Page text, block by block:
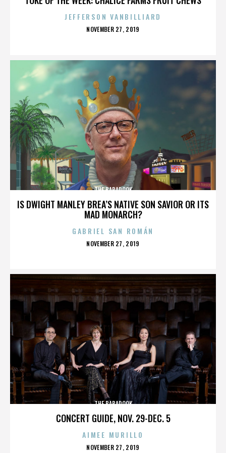
JEFFERSON VANBILLIARD
POSTED
NOVEMBER 27, 2019
IS DWIGHT MANLEY BREA’S NATIVE SON SAVIOR OR ITS
MAD MONARCH?
THE BABADOOK
GABRIEL SAN ROMÁN
POSTED
NOVEMBER 27, 2019
CONCERT GUIDE, NOV. 29-DEC. 5
THE BABADOOK
AIMEE MURILLO
POSTED
NOVEMBER 27, 2019